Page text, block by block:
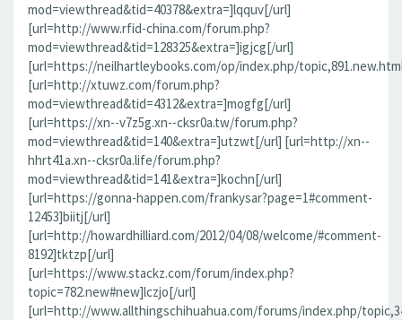
mod=viewthread&tid=40378&extra=]lqquv[/url]
[url=http://www.rfid-china.com/forum.php?
mod=viewthread&tid=128325&extra=]igjcg[/url]
[url=https://neilhartleybooks.com/op/index.php/
[url=http://xtuwz.com/forum.php?
mod=viewthread&tid=4312&extra=]mogfg[/url]
[url=https://xn--v7z5g.xn--cksr0a.tw/forum.php?
mod=viewthread&tid=140&extra=]utzwt[/url] [url=http://xn--
hhrt41a.xn--cksr0a.life/forum.php?
mod=viewthread&tid=141&extra=]kochn[/url]
[url=https://gonna-happen.com/frankysar?page=1#comment-
12453]biitj[/url]
[url=http://howardhilliard.com/2012/04/08/welcome/#comment-
8192]tktzp[/url]
[url=https://www.stackz.com/forum/index.php?
topic=782.new#new]lczjo[/url]
[url=http://www.allthingschihuahua.com/forums/index.php/